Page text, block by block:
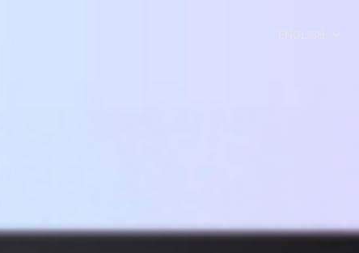
ENGLISH